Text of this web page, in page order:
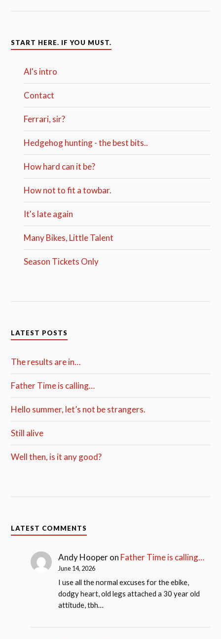
START HERE. IF YOU MUST.
Al's intro
Contact
Ferrari, sir?
Hedgehog hunting - the best bits..
How hard can it be?
How not to fit a towbar.
It's late again
Many Bikes, Little Talent
Season Tickets Only
LATEST POSTS
The results are in…
Father Time is calling…
Hello summer, let’s not be strangers.
Still alive
Well then, is it any good?
LATEST COMMENTS
Andy Hooperon Father Time is calling…
June 14, 2026
I use all the normal excuses for the ebike,
dodgy heart, old legs attached a 30 year old
attitude, tbh…